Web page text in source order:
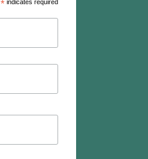
*indicates required